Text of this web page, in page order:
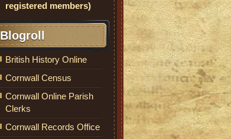
registered members)
Blogroll
British History Online
Cornwall Census
Cornwall Online Parish
Clerks
Cornwall Records Office